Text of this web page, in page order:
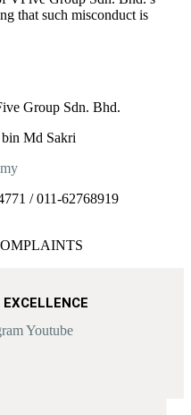
that such misconduct is
Group Sdn. Bhd.
Md Sakri
/ 011-62768919
Youtube